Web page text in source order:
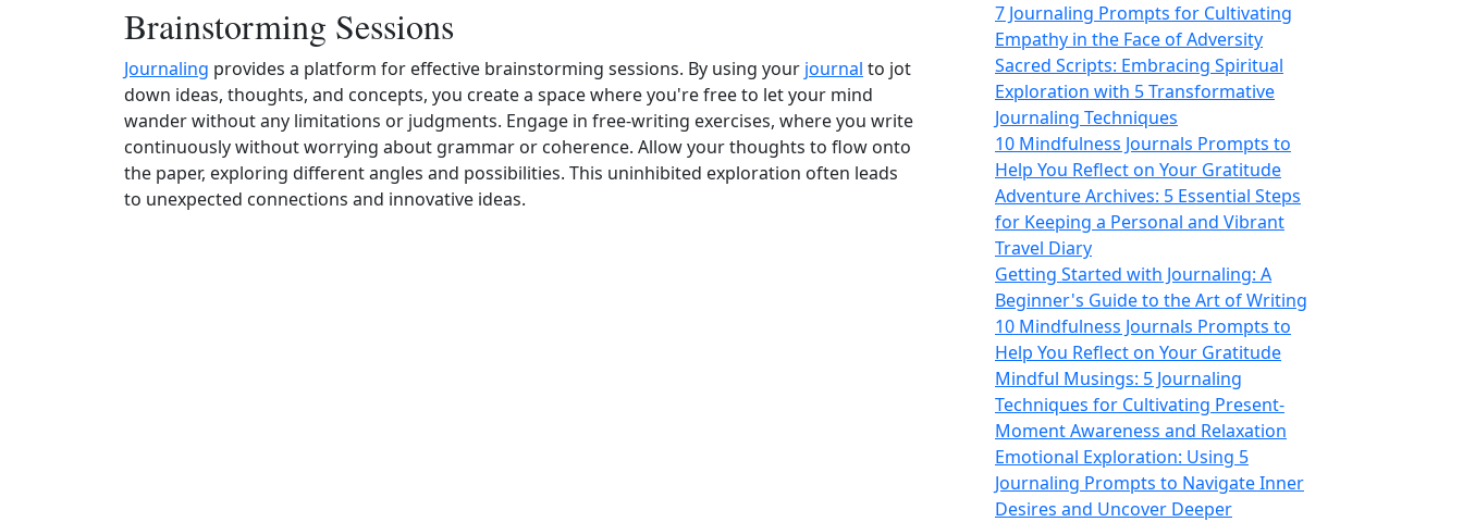
Brainstorming Sessions
Journaling provides a platform for effective brainstorming sessions. By using your journal to jot
down ideas, thoughts, and concepts, you create a space where you're free to let your mind
wander without any limitations or judgments. Engage in free‑writing exercises, where you write
continuously without worrying about grammar or coherence. Allow your thoughts to flow onto
the paper, exploring different angles and possibilities. This uninhibited exploration often leads
to unexpected connections and innovative ideas.
7 Journaling Prompts for Cultivating
Empathy in the Face of Adversity
Sacred Scripts: Embracing Spiritual
Exploration with 5 Transformative
Journaling Techniques
10 Mindfulness Journals Prompts to
Help You Reflect on Your Gratitude
Adventure Archives: 5 Essential Steps
for Keeping a Personal and Vibrant
Travel Diary
Getting Started with Journaling: A
Beginner's Guide to the Art of Writing
10 Mindfulness Journals Prompts to
Help You Reflect on Your Gratitude
Mindful Musings: 5 Journaling
Techniques for Cultivating Present-
Moment Awareness and Relaxation
Emotional Exploration: Using 5
Journaling Prompts to Navigate Inner
Desires and Uncover Deeper